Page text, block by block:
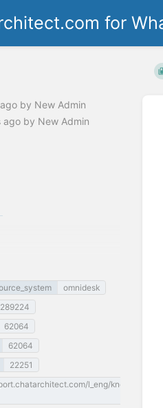
for
by New Admin
ago by New Admin
omnidesk
289224
62064
62064
22251
l_eng/